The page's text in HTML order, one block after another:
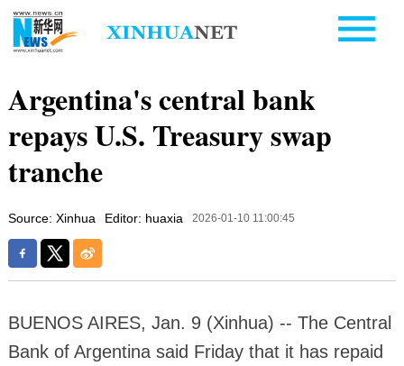
Argentina's central bank
repays U.S. Treasury swap
tranche
Source: Xinhua Editor: huaxia 2026-01-10 11:00:45
BUENOS AIRES, Jan. 9 (Xinhua) -- The Central
Bank of Argentina said Friday that it has repaid